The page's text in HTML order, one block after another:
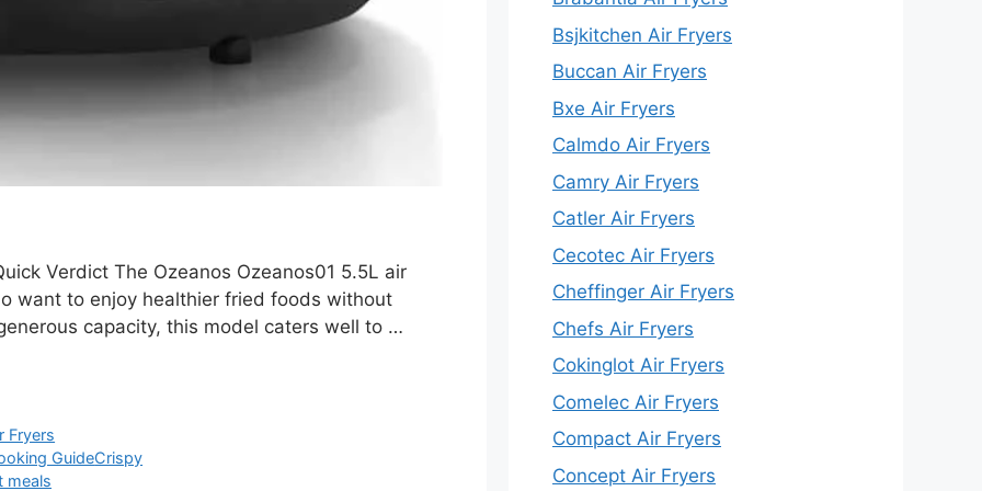
Verdict The Ozeanos Ozeanos01 5.5L air
want to enjoy healthier fried foods without
capacity, this model caters well to …
Fryers
GuideCrispy
meals
Bsjkitchen Air Fryers
Buccan Air Fryers
Bxe Air Fryers
Calmdo Air Fryers
Camry Air Fryers
Catler Air Fryers
Cecotec Air Fryers
Cheffinger Air Fryers
Chefs Air Fryers
Cokinglot Air Fryers
Comelec Air Fryers
Compact Air Fryers
Concept Air Fryers